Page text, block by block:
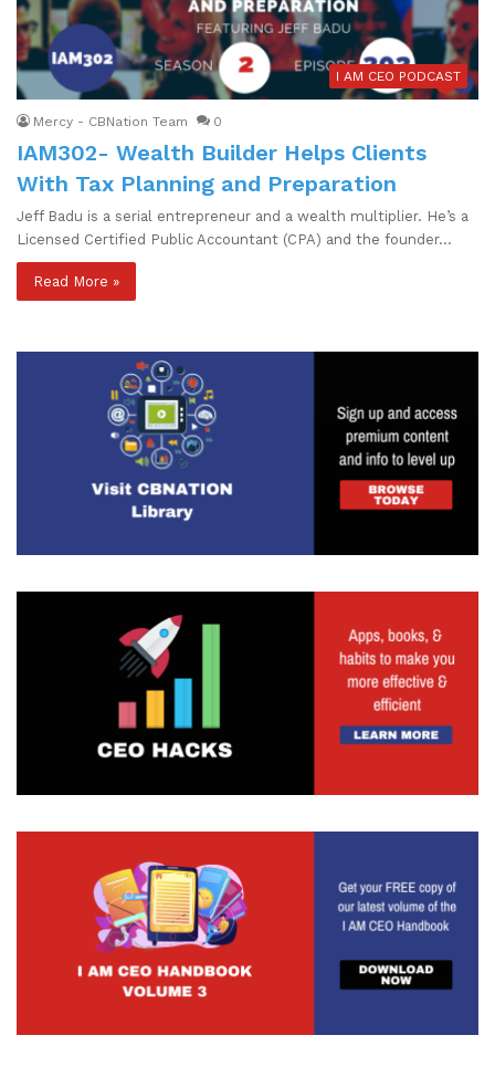
I AM CEO PODCAST
Mercy - CBNation Team 0
IAM302- Wealth Builder Helps Clients
With Tax Planning and Preparation
Jeff Badu is a serial entrepreneur and a wealth multiplier. He’s a
Licensed Certified Public Accountant (CPA) and the founder…
Read More »